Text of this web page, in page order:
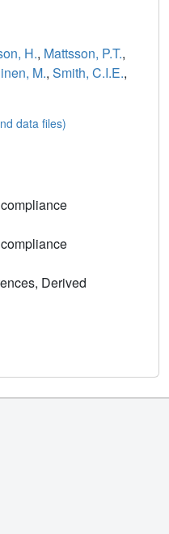
H., Mattsson, P.T.,
M., Smith, C.I.E.,
data files)
Derived